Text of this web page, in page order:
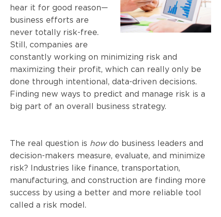
hear it for good reason—
business efforts are
never totally risk-free.
Still, companies are
constantly working on minimizing risk and
maximizing their profit, which can really only be
done through intentional, data-driven decisions.
Finding new ways to predict and manage risk is a
big part of an overall business strategy.
The real question is howdo business leaders and
decision-makers measure, evaluate, and minimize
risk? Industries like finance, transportation,
manufacturing, and construction are finding more
success by using a better and more reliable tool
called a risk model.